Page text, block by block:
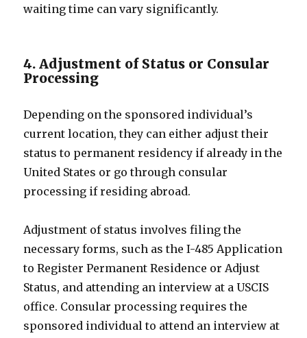
waiting time can vary significantly.
4. Adjustment of Status or Consular
Processing
Depending on the sponsored individual’s
current location, they can either adjust their
status to permanent residency if already in the
United States or go through consular
processing if residing abroad.
Adjustment of status involves filing the
necessary forms, such as the I-485 Application
to Register Permanent Residence or Adjust
Status, and attending an interview at a USCIS
office. Consular processing requires the
sponsored individual to attend an interview at